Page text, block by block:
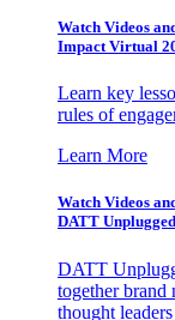
Watch Videos
Impact Virtual
Learn key
rules of
Learn More
Watch Videos
DATT
DATT
together brand
thought